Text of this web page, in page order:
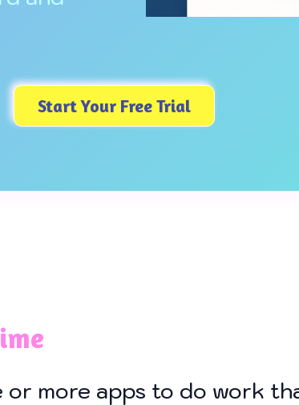
Start Your Free Trial
more apps to do work